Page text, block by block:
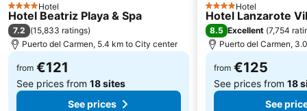
Los hervideros
Free Dolphin Diving
Jardín de Cactus
Playa de Caséron
Fuerte Fun Center
Los Helechos
4 StarsHotel
Hotel Beatriz Playa & Spa
7.2 (15,833 ratings)
Puerto del Carmen, 5.4 km to City center
from €121
See prices from 18 sites
See prices
4 StarsHotel
Hotel Lanzarote
8.5 Excellent (7,754
Puerto del Carmen,
from €125
See prices from 18
See